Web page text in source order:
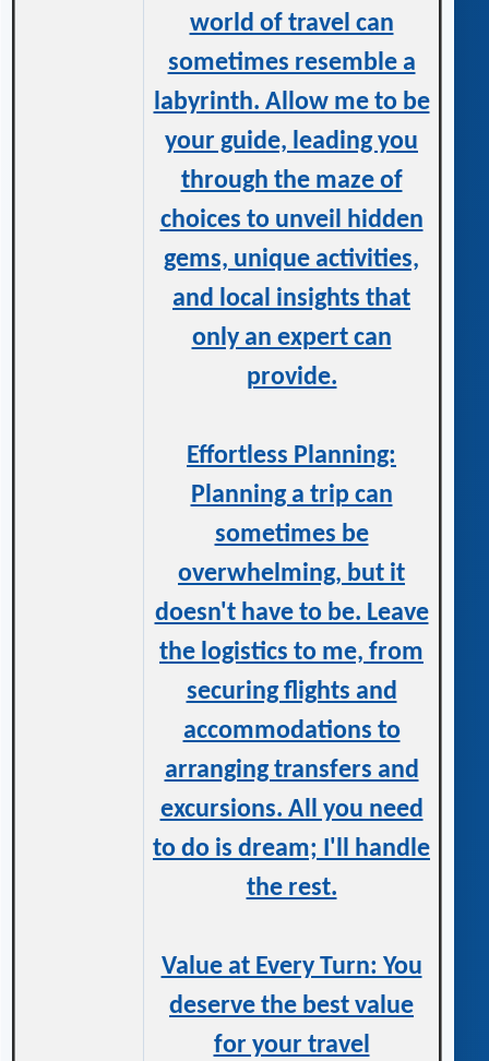
world of travel can
sometimes resemble a
labyrinth. Allow me to be
your guide, leading you
through the maze of
choices to unveil hidden
gems, unique activities,
and local insights that
only an expert can
provide.
Effortless Planning:
Planning a trip can
sometimes be
overwhelming, but it
doesn't have to be. Leave
the logistics to me, from
securing flights and
accommodations to
arranging transfers and
excursions. All you need
to do is dream; I'll handle
the rest.
Value at Every Turn: You
deserve the best value
for your travel